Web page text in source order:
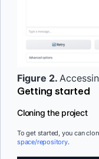
Figure 2.
Getting started
Cloning the project
To get started, you can
space/repository.